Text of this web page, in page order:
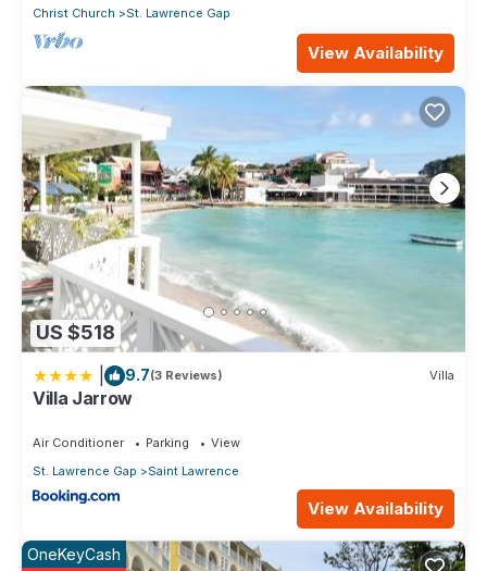
Christ Church St. Lawrence Gap
View Availability
US $518
9.7(3 Reviews) Villa
Villa Jarrow
Air Conditioner Parking
View
St. Lawrence Gap
Saint Lawrence
View Availability
OneKeyCash